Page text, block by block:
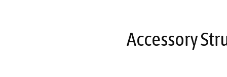
Accessory